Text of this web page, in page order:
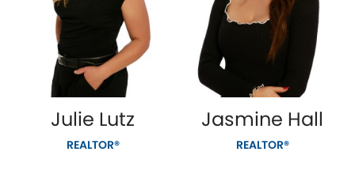
Julie Lutz
REALTOR®
Jasmine Hall
REALTOR®